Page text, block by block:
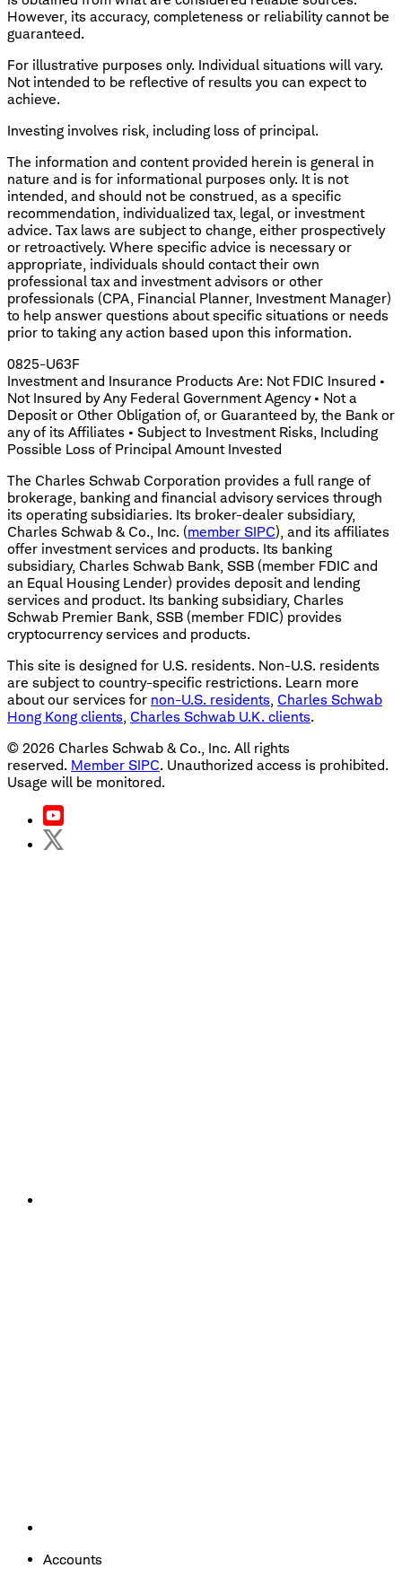
However, its accuracy, completeness or reliability cannot be
guaranteed.
For illustrative purposes only. Individual situations will vary.
Not intended to be reflective of results you can expect to
achieve.
Investing involves risk, including loss of principal.
The information and content provided herein is general in
nature and is for informational purposes only. It is not
intended, and should not be construed, as a specific
recommendation, individualized tax, legal, or investment
advice. Tax laws are subject to change, either prospectively
or retroactively. Where specific advice is necessary or
appropriate, individuals should contact their own
professional tax and investment advisors or other
professionals (CPA, Financial Planner, Investment Manager)
to help answer questions about specific situations or needs
prior to taking any action based upon this information.
0825-U63F
Investment and Insurance Products Are: Not FDIC Insured •
Not Insured by Any Federal Government Agency • Not a
Deposit or Other Obligation of, or Guaranteed by, the Bank or
any of its Affiliates • Subject to Investment Risks, Including
Possible Loss of Principal Amount Invested
The Charles Schwab Corporation provides a full range of
brokerage, banking and financial advisory services through
its operating subsidiaries. Its broker-dealer subsidiary,
Charles Schwab & Co., Inc. (member SIPC), and its affiliates
offer investment services and products. Its banking
subsidiary, Charles Schwab Bank, SSB (member FDIC and
an Equal Housing Lender) provides deposit and lending
services and product. Its banking subsidiary, Charles
Schwab Premier Bank, SSB (member FDIC) provides
cryptocurrency services and products.
This site is designed for U.S. residents. Non-U.S. residents
are subject to country-specific restrictions. Learn more
about our services for non-U.S. residents, Charles Schwab
Hong Kong clients, Charles Schwab U.K. clients.
© 2026 Charles Schwab & Co., Inc. All rights
reserved. Member SIPC. Unauthorized access is prohibited.
Usage will be monitored.
Accounts